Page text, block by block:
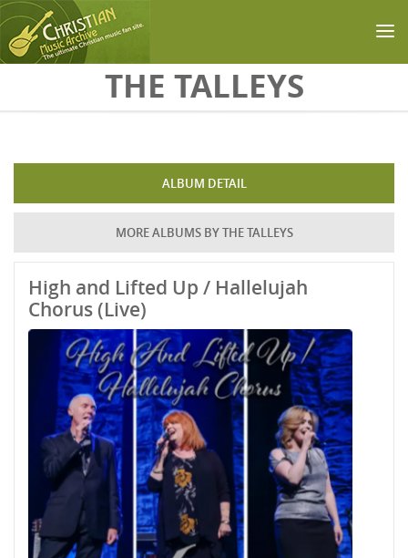
Skip to main contentTHE TALLEYS
ALBUM DETAIL
MORE ALBUMS BY THE TALLEYS
High and Lifted Up / Hallelujah
Chorus (Live)